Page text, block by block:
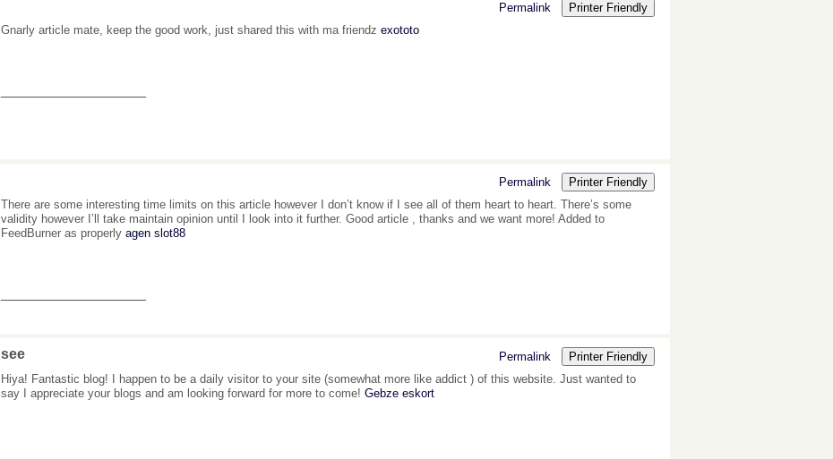
Permalink
Printer Friendly
Gnarly article mate, keep the good work, just shared this with ma friendz exototo
Permalink
Printer Friendly
There are some interesting time limits on this article however I don’t know if I see all of them heart to heart. There’s some
validity however I’ll take maintain opinion until I look into it further. Good article , thanks and we want more! Added to
FeedBurner as properly agen slot88
see Permalink
Printer Friendly
Hiya! Fantastic blog! I happen to be a daily visitor to your site (somewhat more like addict ) of this website. Just wanted to
say I appreciate your blogs and am looking forward for more to come! Gebze eskort